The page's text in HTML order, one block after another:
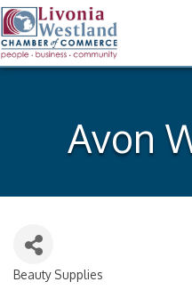
Avon
Categories
Beauty Supplies